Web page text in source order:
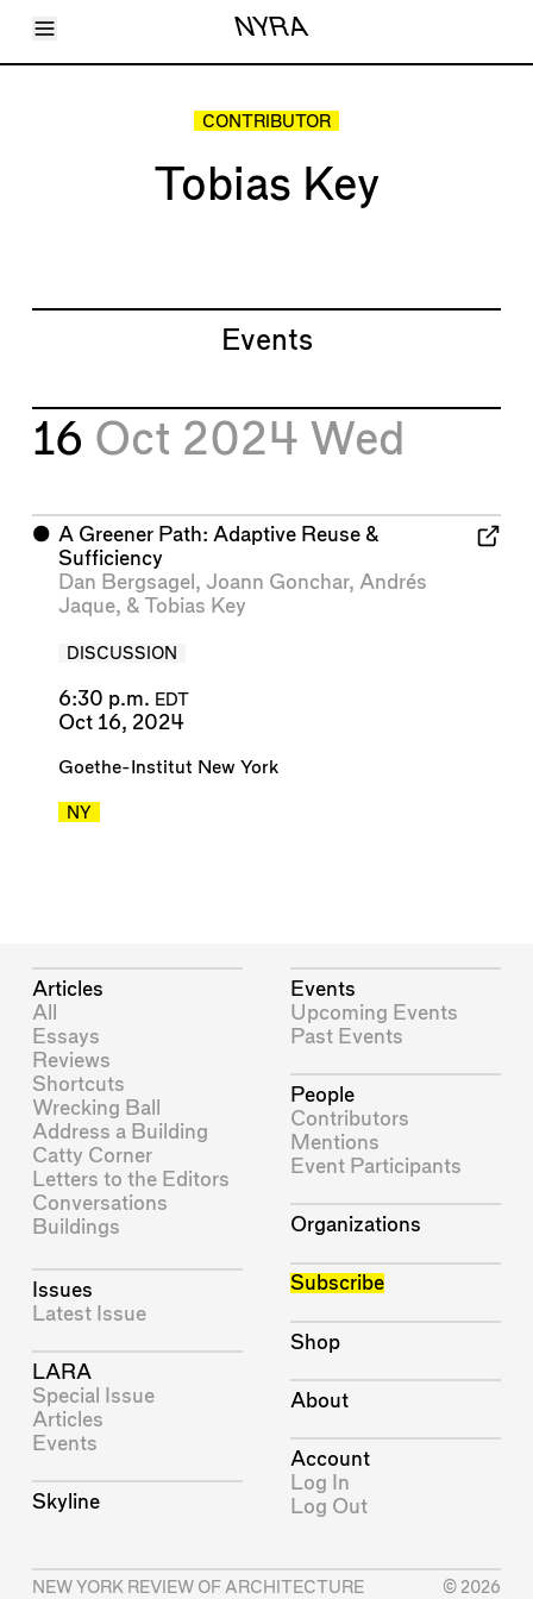
Toggle Menu NYRA
Articles
CONTRIBUTOR
Tobias Key
Events
16 Oct 2024 Wed
⬤ A Greener Path: Adaptive Reuse &
Sufficiency
Dan Bergsagel , Joann Gonchar, Andrés
Jaque, & Tobias Key
DISCUSSION
6:30 p.m. EDT
Oct 16, 2024
Goethe-Institut New York
NY
Articles
All
Essays
Reviews
Shortcuts
Wrecking Ball
Address a Building
Catty Corner
Letters to the Editors
Conversations
Buildings
Issues
Latest Issue
LARA
Special Issue
Articles
Events
Skyline
Events
Upcoming Events
Past Events
People
Contributors
Mentions
Event Participants
Organizations
Subscribe
Shop
About
Account
Log In
Log Out
NEW YORK REVIEW OF ARCHITECTURE
© 2026